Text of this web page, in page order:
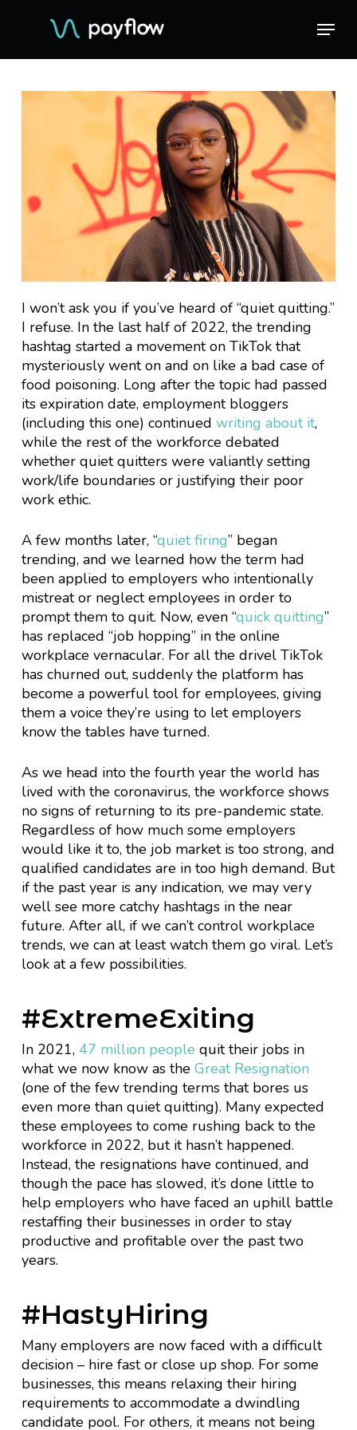
Menu
I won’t ask you if you’ve heard of “quiet quitting.”
I refuse. In the last half of 2022, the trending
hashtag started a movement on TikTok that
mysteriously went on and on like a bad case of
food poisoning. Long after the topic had passed
its expiration date, employment bloggers
(including this one) continued writing about it,
while the rest of the workforce debated
whether quiet quitters were valiantly setting
work/life boundaries or justifying their poor
work ethic.
A few months later, “quiet firing” began
trending, and we learned how the term had
been applied to employers who intentionally
mistreat or neglect employees in order to
prompt them to quit. Now, even “quick quitting”
has replaced “job hopping” in the online
workplace vernacular. For all the drivel TikTok
has churned out, suddenly the platform has
become a powerful tool for employees, giving
them a voice they’re using to let employers
know the tables have turned.
As we head into the fourth year the world has
lived with the coronavirus, the workforce shows
no signs of returning to its pre-pandemic state.
Regardless of how much some employers
would like it to, the job market is too strong, and
qualified candidates are in too high demand. But
if the past year is any indication, we may very
well see more catchy hashtags in the near
future. After all, if we can’t control workplace
trends, we can at least watch them go viral. Let’s
look at a few possibilities.
#ExtremeExiting
In 2021, 47 million people quit their jobs in
what we now know as the Great Resignation
(one of the few trending terms that bores us
even more than quiet quitting). Many expected
these employees to come rushing back to the
workforce in 2022, but it hasn’t happened.
Instead, the resignations have continued, and
though the pace has slowed, it’s done little to
help employers who have faced an uphill battle
restaffing their businesses in order to stay
productive and profitable over the past two
years.
#HastyHiring
Many employers are now faced with a difficult
decision – hire fast or close up shop. For some
businesses, this means relaxing their hiring
requirements to accommodate a dwindling
candidate pool. For others, it means not being